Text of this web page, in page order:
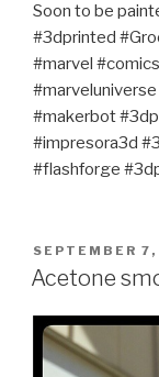
Soon to be
#3dprinted
#marvel
#makerbot
#impresora3d
#flashforge
POSTED
ON
SEPTEMBER
Acetone